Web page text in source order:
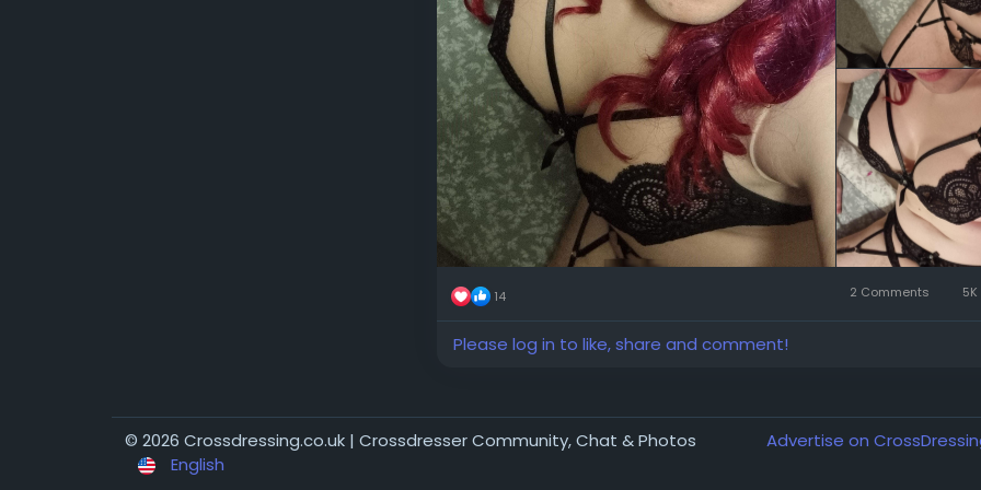
14 2 Comments
Please log in to like, share and comment!
© 2026 Crossdressing.co.uk | Crossdresser Community, Chat & Photos
English
Advertise on